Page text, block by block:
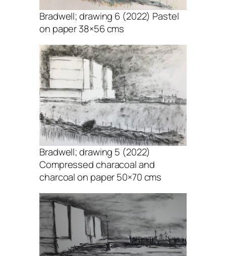
Bradwell; drawing 6 (2022) Pastel
on paper 38×56 cms
Bradwell; drawing 5 (2022)
Compressed characoal and
charcoal on paper 50×70 cms